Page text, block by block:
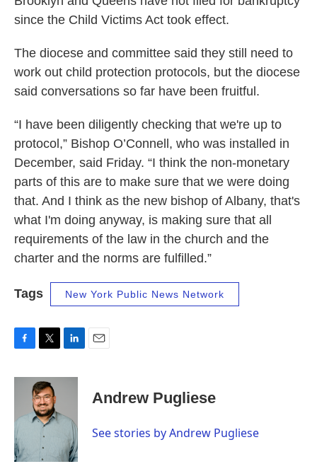
since the Child Victims Act took effect.
The diocese and committee said they still need to
work out child protection protocols, but the diocese
said conversations so far have been fruitful.
“I have been diligently checking that we're up to
protocol,” Bishop O’Connell, who was installed in
December, said Friday. “I think the non-monetary
parts of this are to make sure that we were doing
that. And I think as the new bishop of Albany, that's
what I'm doing anyway, is making sure that all
requirements of the law in the church and the
charter and the norms are fulfilled.”
Tags New York Public News Network
c
o
o
k
i
t
t
e
r
n
d
n
Andrew Pugliese
See stories by Andrew Pugliese